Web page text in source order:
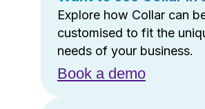
Explore how Collar can
customised to fit the
needs of your business.
Book a demo